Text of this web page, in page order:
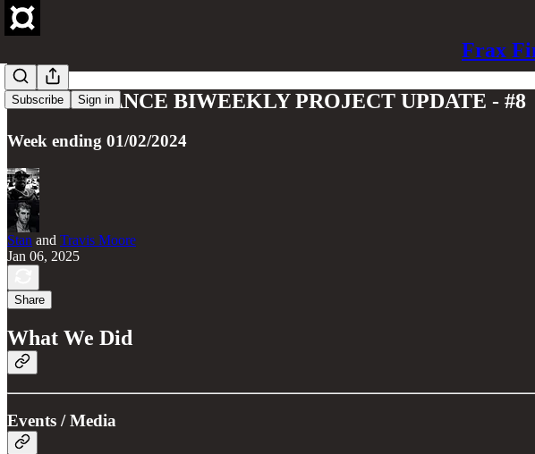
Frax
Subscribe Sign in
FRAX FINANCE BIWEEKLY PROJECT UPDATE - #8
Week ending 01/02/2024
Stan and Travis Moore
Jan 06, 2025
Share
What We Did
Events / Media